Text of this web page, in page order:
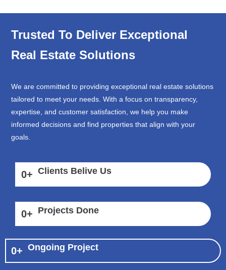
Trusted To Deliver Exceptional
Real Estate Solutions
We are committed to providing exceptional real estate solutions
tailored to meet your needs. With a focus on transparency,
expertise, and customer satisfaction, we help you make
informed decisions and find properties that align with your
goals.
0+ Clients Belive Us
0+ Projects Done
0+ Ongoing Project